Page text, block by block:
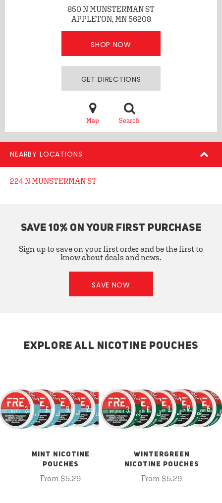
850 N MUNSTERMAN ST
APPLETON, MN 56208
SHOP NOW
GET DIRECTIONS
Map Search
NEARBY LOCATIONS
224 N MUNSTERMAN ST
SAVE 10% ON YOUR FIRST PURCHASE
Sign up to save on your first order and be the first to
know about deals and news.
SAVE NOW
EXPLORE ALL NICOTINE POUCHES
MINT NICOTINE
POUCHES
From $5.29
WINTERGREEN
NICOTINE POUCHES
From $5.29